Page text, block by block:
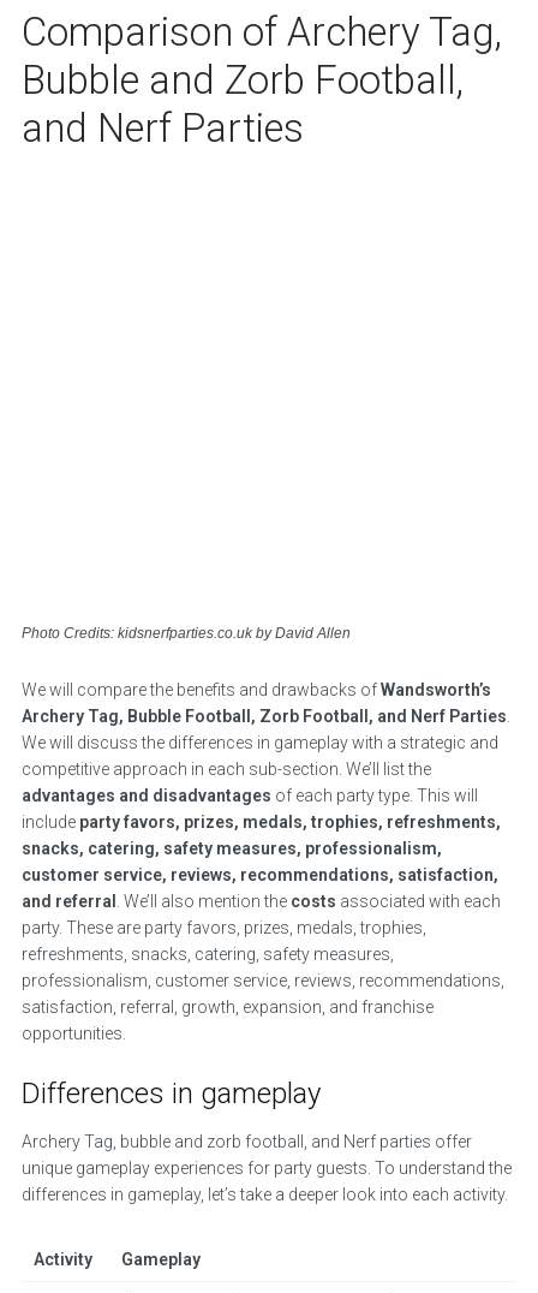
Comparison of Archery Tag,
Bubble and Zorb Football,
and Nerf Parties
Photo Credits: kidsnerfparties.co.uk by David Allen
We will compare the benefits and drawbacks ofWandsworth’s
Archery Tag, Bubble Football, Zorb Football, and Nerf Parties
We will discuss the differences in gameplay with a strategic and
competitive approach in each sub-section. We’ll list the
advantages and disadvantages of each party type. This will
include party favors, prizes, medals, trophies, refreshments,
snacks, catering, safety measures, professionalism,
customer service, reviews, recommendations, satisfaction,
and referral
. We’ll also mention the costs associated with each
party. These are party favors, prizes, medals, trophies,
refreshments, snacks, catering, safety measures,
professionalism, customer service, reviews, recommendations,
satisfaction, referral, growth, expansion, and franchise
opportunities.
Differences in gameplay
Archery Tag, bubble and zorb football, and Nerf parties offer
unique gameplay experiences for party guests. To understand the
differences in gameplay, let’s take a deeper look into each activity.
Activity Gameplay